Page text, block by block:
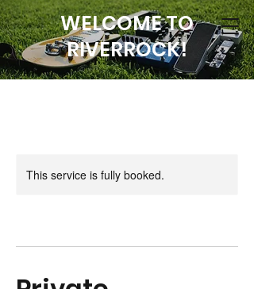
WELCOME TO
RIVERROCK!
This service is fully booked.